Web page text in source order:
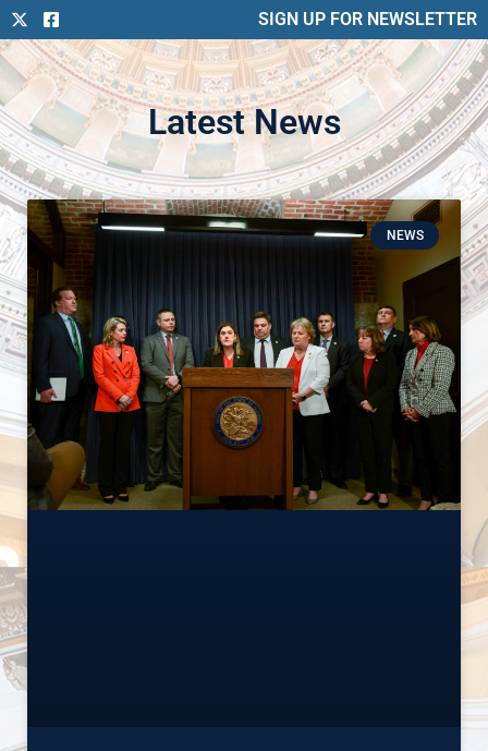
SIGN UP FOR NEWSLETTER
Latest News
NEWS